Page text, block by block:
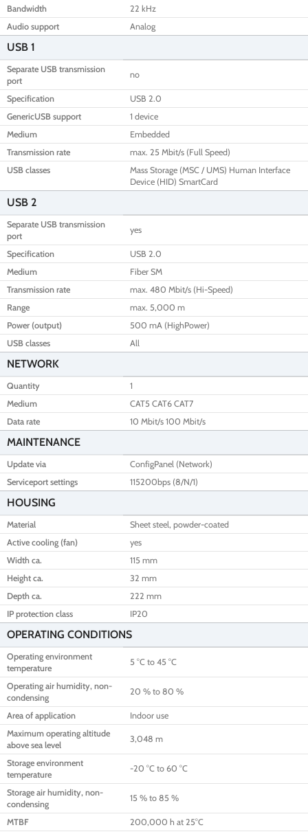
Bandwidth
22 kHz
Audio support
Analog
USB 1
Separate USB transmission
port
no
Specification
USB 2.0
GenericUSB support
1 device
Medium
Embedded
Transmission rate
max. 25 Mbit/s (Full Speed)
USB classes
Mass Storage (MSC / UMS) Human Interface
Device (HID) SmartCard
USB 2
Separate USB transmission
port
yes
Specification
USB 2.0
Medium
Fiber SM
Transmission rate
max. 480 Mbit/s (Hi-Speed)
Range
max. 5,000 m
Power (output)
500 mA (HighPower)
USB classes
All
NETWORK
Quantity
1
Medium
CAT5 CAT6 CAT7
Data rate
10 Mbit/s 100 Mbit/s
MAINTENANCE
Update via
ConfigPanel (Network)
Serviceport settings
115200bps (8/N/1)
HOUSING
Material
Sheet steel, powder-coated
Active cooling (fan)
yes
Width ca.
115 mm
Height ca.
32 mm
Depth ca.
222 mm
IP protection class
IP20
OPERATING CONDITIONS
Operating environment
temperature
5 °C to 45 °C
Operating air humidity, non-
condensing
20 % to 80 %
Area of application
Indoor use
Maximum operating altitude
above sea level
3,048 m
Storage environment
temperature
-20 °C to 60 °C
Storage air humidity, non-
condensing
15 % to 85 %
MTBF
200,000 h at 25°C